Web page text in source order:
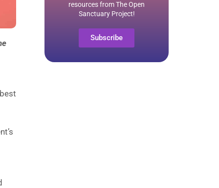
resources from The Open
Sanctuary Project!
Subscribe